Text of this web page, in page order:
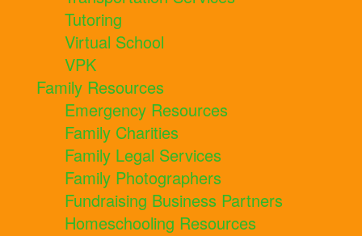
Tutoring
Virtual School
VPK
Family Resources
Emergency Resources
Family Charities
Family Legal Services
Family Photographers
Fundraising Business Partners
Homeschooling Resources